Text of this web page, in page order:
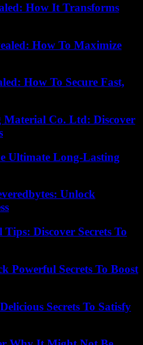
How It Transforms
How To Maximize
How To Secure Fast,
Material Co. Ltd: Discover
Ultimate Long-Lasting
Unlock
Discover Secrets To
Powerful Secrets To Boost
Secrets To Satisfy